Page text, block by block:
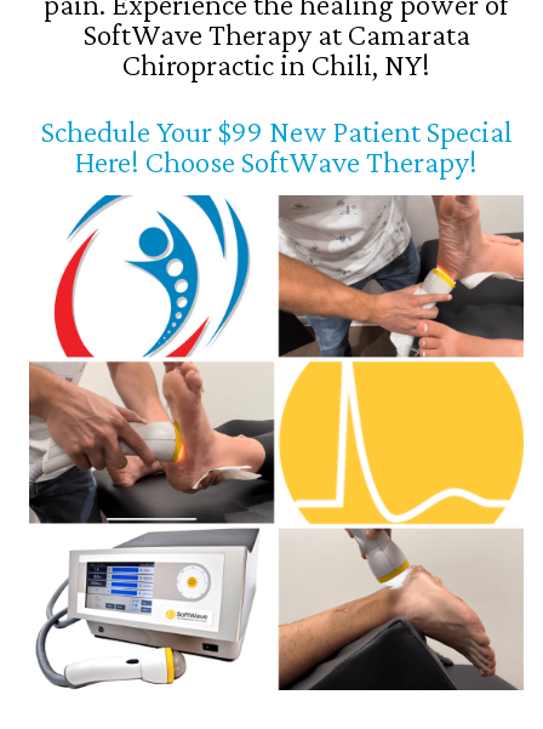
SoftWave Therapy at Camarata
Chiropractic in Chili, NY!
Schedule Your $99 New Patient Special
Here! Choose SoftWave Therapy!